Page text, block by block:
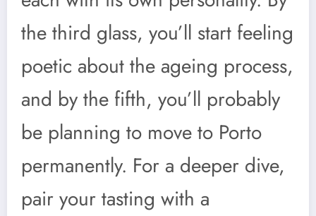
the third glass, you’ll start feeling
poetic about the ageing process,
and by the fifth, you’ll probably
be planning to move to Porto
permanently. For a deeper dive,
pair your tasting with a